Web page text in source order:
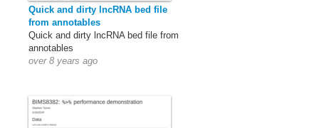
Quick and dirty lncRNA bed file
from annotables
Quick and dirty lncRNA bed file from
annotables
over 8 years ago